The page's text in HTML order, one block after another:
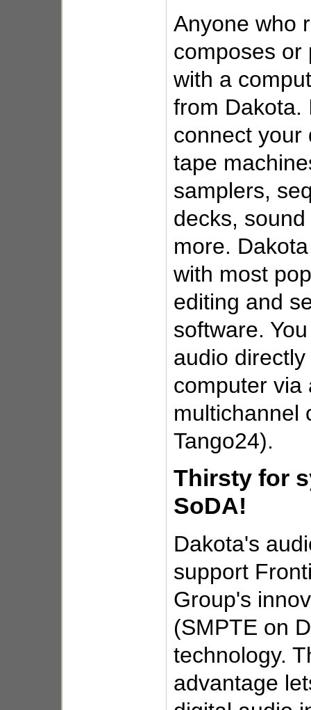
Anyone who
composes or
with a
from Dakota.
connect your
tape
samplers,
decks,
more.
with most
editing and
software.
audio
computer via
multichannel
Tango24).
Thirsty for
SoDA!
Dakota's
support
Group's
(SMPTE on
technology.
advantage